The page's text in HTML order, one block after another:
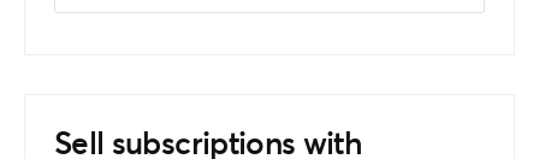
Sell subscriptions with